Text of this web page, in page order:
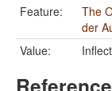
Feature:
The
der
Value: